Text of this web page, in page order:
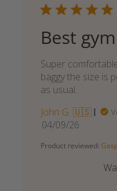
Best
Super
baggy the size is
as usual.
John G. 🇺🇸
Published
04/09/26
Product reviewed: